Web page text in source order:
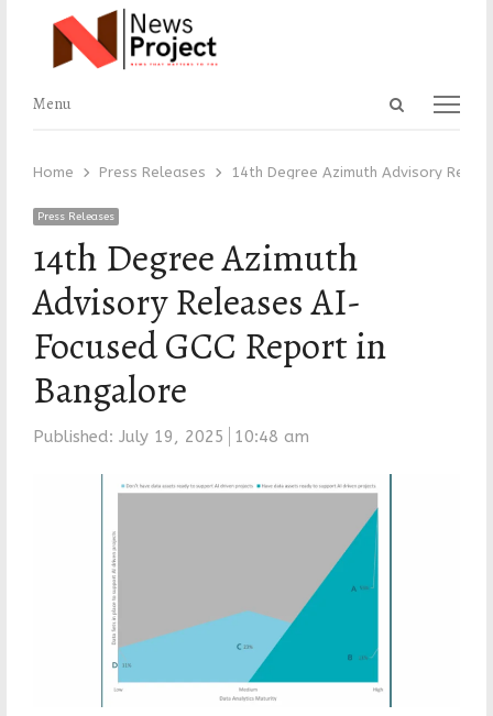
Open
Menu
Menu
Home Press Releases 14th Degree Azimuth Advisory
Press Releases
14th Degree Azimuth
Advisory Releases AI-
Focused GCC Report in
Bangalore
Published: July 19, 2025 10:48 am